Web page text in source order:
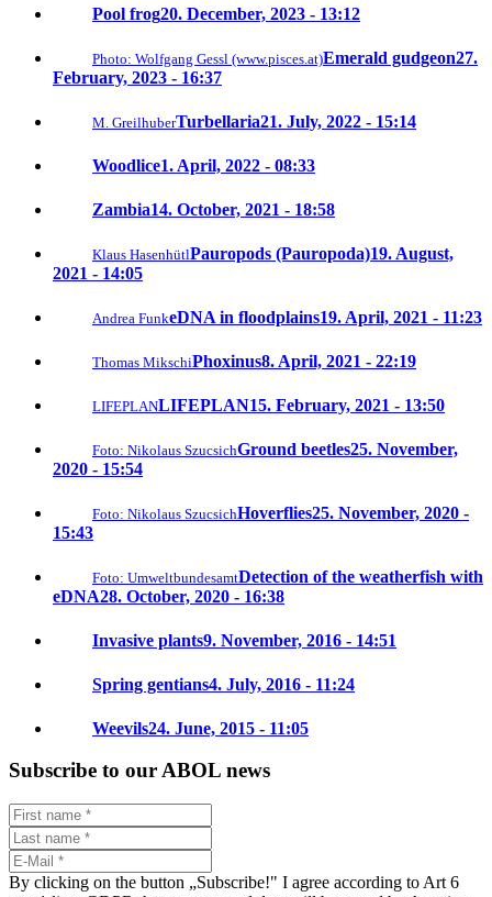
Pool frog20. December, 2023 - 13:12
Photo: Wolfgang Gessl (www.pisces.at)Emerald gudgeon27.
February, 2023 - 16:37
M. GreilhuberTurbellaria21. July, 2022 - 15:14
Woodlice1. April, 2022 - 08:33
Zambia14. October, 2021 - 18:58
Klaus HasenhütlPauropods (Pauropoda)19. August,
2021 - 14:05
Andrea FunkeDNA in floodplains19. April, 2021 - 11:23
Thomas MikschiPhoxinus8. April, 2021 - 22:19
LIFEPLANLIFEPLAN15. February, 2021 - 13:50
Foto: Nikolaus SzucsichGround beetles25. November,
2020 - 15:54
Foto: Nikolaus SzucsichHoverflies25. November, 2020 -
15:43
Foto: UmweltbundesamtDetection of the weatherfish with
eDNA28. October, 2020 - 16:38
Invasive plants9. November, 2016 - 14:51
Spring gentians4. July, 2016 - 11:24
Weevils24. June, 2015 - 11:05
Subscribe to our ABOL news
By clicking on the button „Subscribe!" I agree according to Art 6